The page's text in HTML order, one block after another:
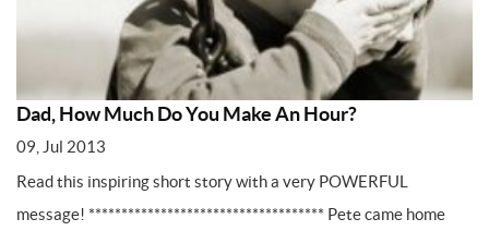
Dad, How Much Do You Make An Hour?
09, Jul 2013
Read this inspiring short story with a very POWERFUL
message! ************************************ Pete came home